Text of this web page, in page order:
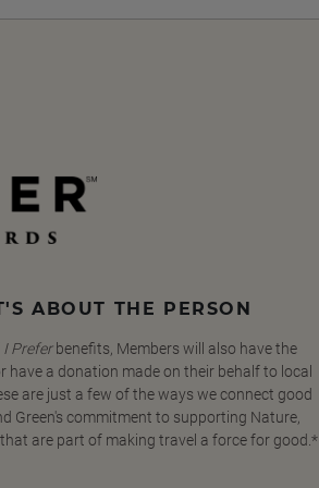
ABOUT THE PERSON
I Preferbenefits, Members will also have the
a donation made on their behalf to local
are just a few of the ways we connect good
Green's commitment to supporting Nature,
are part of making travel a force for good.*